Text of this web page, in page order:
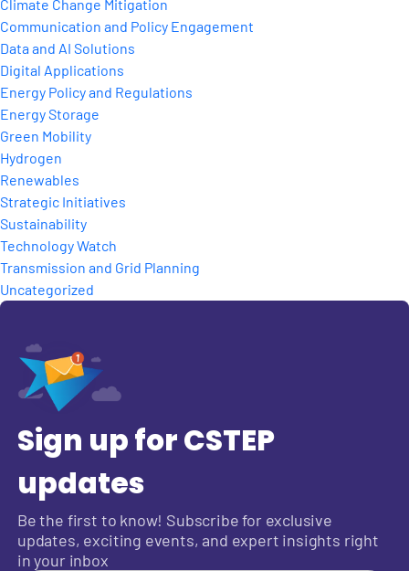
Climate Change Mitigation
Communication and Policy Engagement
Data and AI Solutions
Digital Applications
Energy Policy and Regulations
Energy Storage
Green Mobility
Hydrogen
Renewables
Strategic Initiatives
Sustainability
Technology Watch
Transmission and Grid Planning
Uncategorized
Sign up for CSTEP
updates
Be the first to know! Subscribe for exclusive
updates, exciting events, and expert insights right
in your inbox